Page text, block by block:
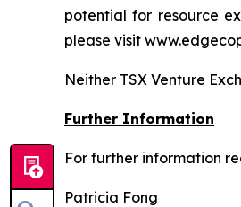
potential for resource
please visit
Neither TSX Venture
Further Information
For further information
Patricia Fong